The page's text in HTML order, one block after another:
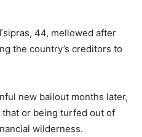
44, mellowed after
the country’s creditors to
new bailout months later,
or being turfed out of
wilderness.